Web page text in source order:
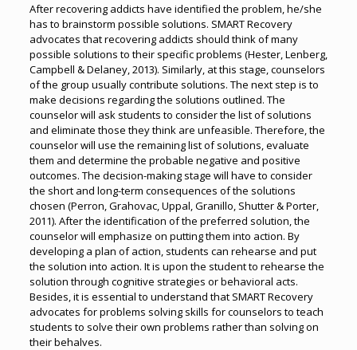
After recovering addicts have identified the problem, he/she
has to brainstorm possible solutions. SMART Recovery
advocates that recovering addicts should think of many
possible solutions to their specific problems (Hester, Lenberg,
Campbell & Delaney, 2013). Similarly, at this stage, counselors
of the group usually contribute solutions. The next step is to
make decisions regarding the solutions outlined. The
counselor will ask students to consider the list of solutions
and eliminate those they think are unfeasible. Therefore, the
counselor will use the remaining list of solutions, evaluate
them and determine the probable negative and positive
outcomes. The decision-making stage will have to consider
the short and long-term consequences of the solutions
chosen (Perron, Grahovac, Uppal, Granillo, Shutter & Porter,
2011). After the identification of the preferred solution, the
counselor will emphasize on putting them into action. By
developing a plan of action, students can rehearse and put
the solution into action. It is upon the student to rehearse the
solution through cognitive strategies or behavioral acts.
Besides, it is essential to understand that SMART Recovery
advocates for problems solving skills for counselors to teach
students to solve their own problems rather than solving on
their behalves.